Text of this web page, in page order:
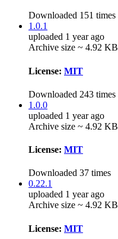
Downloaded 151 times
1.0.1
uploaded 1 year ago
Archive size ~ 4.92 KB
License: MIT
Downloaded 243 times
1.0.0
uploaded 1 year ago
Archive size ~ 4.92 KB
License: MIT
Downloaded 37 times
0.22.1
uploaded 1 year ago
Archive size ~ 4.92 KB
License: MIT